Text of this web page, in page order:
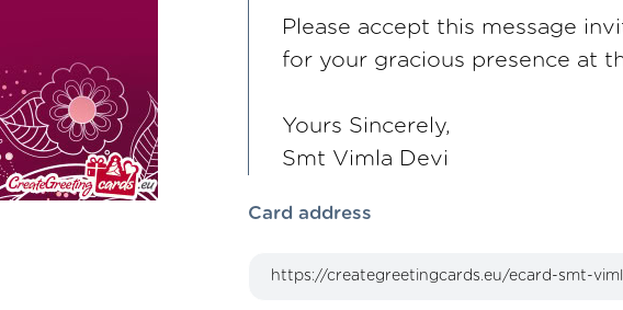
Please accept this message
for your gracious presence at
Yours Sincerely,
Smt Vimla Devi
Card address